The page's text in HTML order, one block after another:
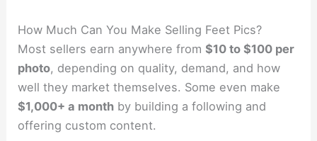
How Much Can You Make Selling Feet Pics?
Most sellers earn anywhere from$10 to $100 per
photo, depending on quality, demand, and how
well they market themselves. Some even make
$1,000+ a month by building a following and
offering custom content.